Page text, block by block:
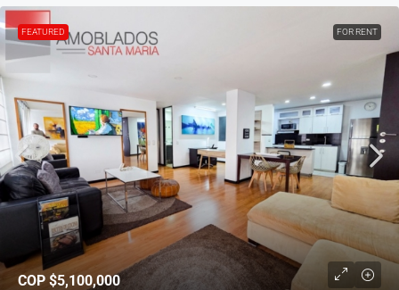
FEATURED FOR RENT
COP $5,100,000